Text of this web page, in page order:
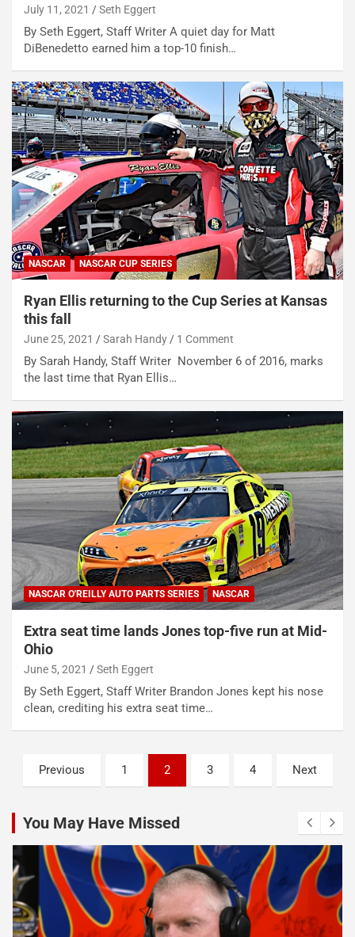
July 11, 2021 Seth Eggert
By Seth Eggert, Staff Writer A quiet day for Matt
DiBenedetto earned him a top-10 finish…
NASCAR NASCAR CUP SERIES
Ryan Ellis returning to the Cup Series at Kansas
this fall
June 25, 2021 Sarah Handy 1 Comment
By Sarah Handy, Staff Writer November 6 of 2016, marks
the last time that Ryan Ellis…
NASCAR O'REILLY AUTO PARTS SERIES NASCAR
Extra seat time lands Jones top-five run at Mid-
Ohio
June 5, 2021 Seth Eggert
By Seth Eggert, Staff Writer Brandon Jones kept his nose
clean, crediting his extra seat time…
Posts
pagination
Previous 1 2 3 4 Next
You May Have Missed